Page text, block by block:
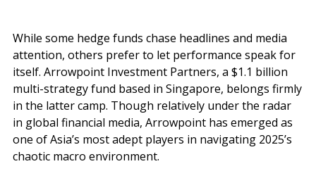
While some hedge funds chase headlines and media
attention, others prefer to let performance speak for
itself. Arrowpoint Investment Partners, a $1.1 billion
multi-strategy fund based in Singapore, belongs firmly
in the latter camp. Though relatively under the radar
in global financial media, Arrowpoint has emerged as
one of Asia’s most adept players in navigating 2025’s
chaotic macro environment.